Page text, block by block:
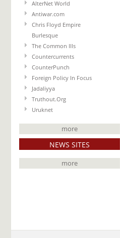
AlterNet World
Antiwar.com
Chris Floyd Empire
Burlesque
The Common Ills
Countercurrents
CounterPunch
Foreign Policy In Focus
Jadaliyya
Truthout.Org
Uruknet
more
NEWS SITES
more